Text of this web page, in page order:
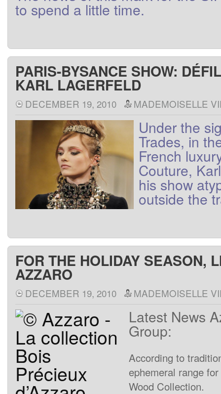
to spend a little time.
PARIS-BYSANCE SHOW:
KARL LAGERFELD
DECEMBER 19, 2010 MADEMOISELLE
Under the
Trades, in
French
Couture, Karl
his show
outside the
FOR THE HOLIDAY SEASON,
AZZARO
DECEMBER 19, 2010 MADEMOISELLE
Latest News
Group:
According to
ephemeral range for
Wood Collection.